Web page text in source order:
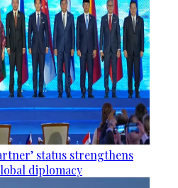
status strengthens
diplomacy